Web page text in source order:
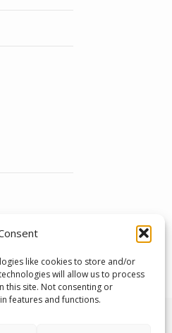
like cookies to store and/or
will allow us to process
this site. Not consenting or
features and functions.